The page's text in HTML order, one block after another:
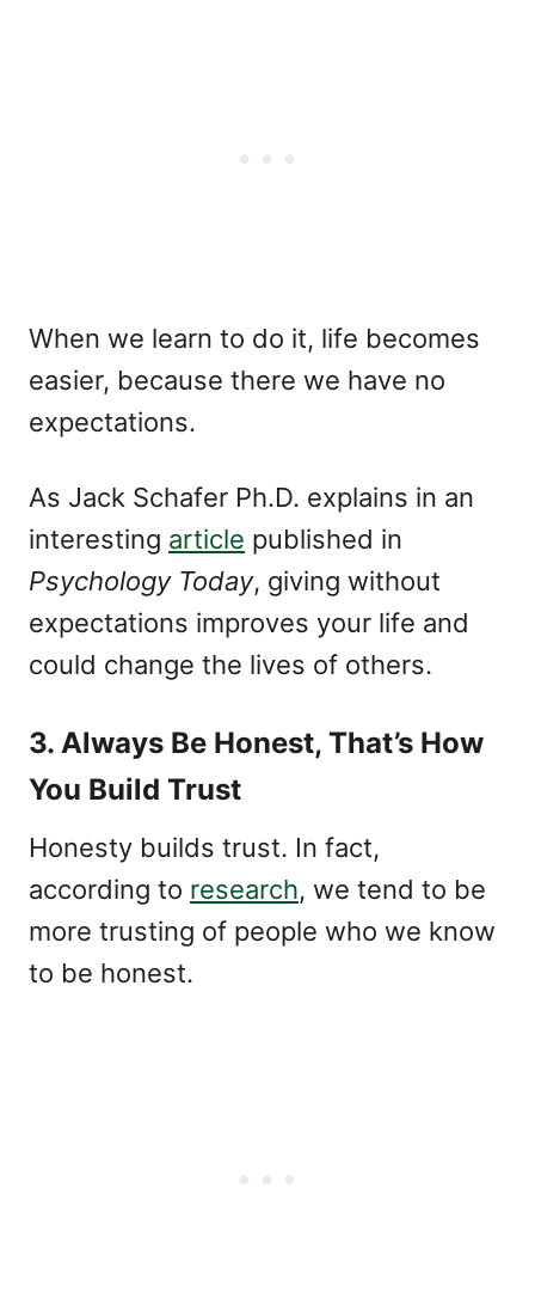
When we learn to do it, life becomes
easier, because there we have no
expectations.
As Jack Schafer Ph.D. explains in an
interesting article published in
Psychology Today, giving without
expectations improves your life and
could change the lives of others.
3. Always Be Honest, That’s How
You Build Trust
Honesty builds trust. In fact,
according to research, we tend to be
more trusting of people who we know
to be honest.